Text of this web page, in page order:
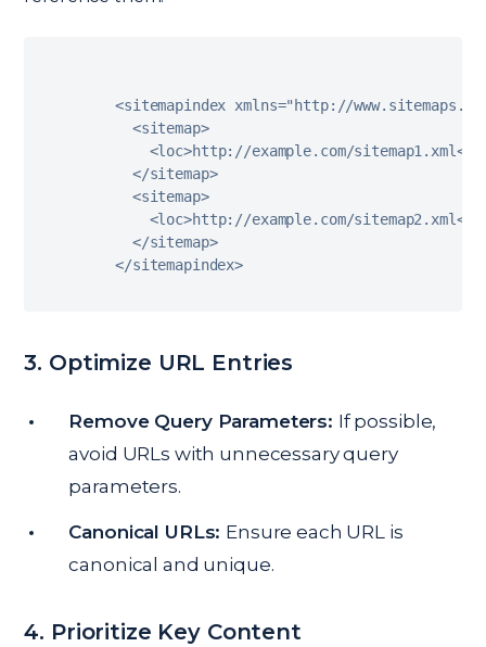
<sitemapindex xmlns="http://
<sitemap>
<loc>http: //example. com/sitemap1 . xml<
</sitemap>
<sitemap>
<loc>http: //example. com/sitemap2 . xml<
</sitemap>
</sitemapindex>
3. Optimize URL Entries
Remove Query Parameters: If possible,
avoid URLs with unnecessary query
parameters.
Canonical URLs: Ensure each URL is
canonical and unique.
4. Prioritize Key Content